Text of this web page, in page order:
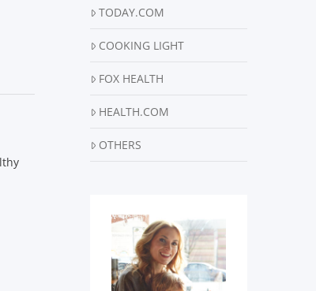
TODAY.COM
COOKING LIGHT
FOX HEALTH
HEALTH.COM
OTHERS